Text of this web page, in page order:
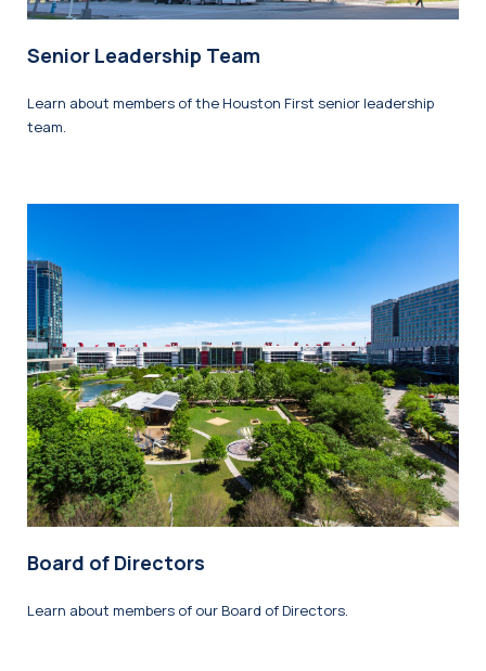
Senior Leadership Team
Learn about members of the Houston First senior leadership
team.
Board of Directors
Learn about members of our Board of Directors.